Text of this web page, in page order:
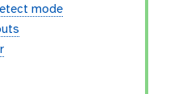
mode